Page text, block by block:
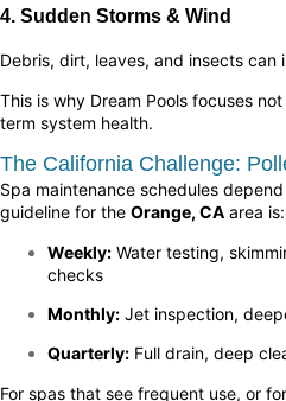
4. Sudden Storms & Wind
Debris, dirt, leaves, and insects
This is why Dream Pools focuses
term system health.
The California Challenge:
Spa maintenance schedules
guideline for the Orange, CA area is:
Weekly: Water testing,
checks
Monthly: Jet inspection,
Quarterly: Full drain, deep
For spas that see frequent use, or